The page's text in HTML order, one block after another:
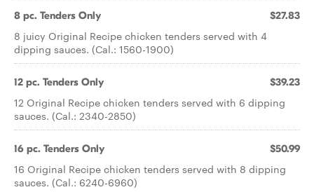
8 pc. Tenders Only $27.83
8 juicy Original Recipe chicken tenders served with 4
dipping sauces. (Cal.: 1560-1900)
12 pc. Tenders Only $39.23
12 Original Recipe chicken tenders served with 6 dipping
sauces. (Cal.: 2340-2850)
16 pc. Tenders Only $50.99
16 Original Recipe chicken tenders served with 8 dipping
sauces. (Cal.: 6240-6960)